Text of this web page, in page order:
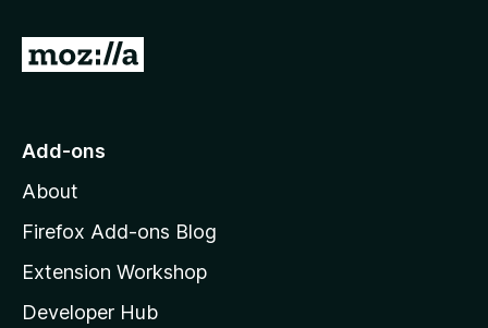
G
o
o
z
l
l
Add-ons
About
Firefox Add-ons Blog
Extension Workshop
Developer Hub